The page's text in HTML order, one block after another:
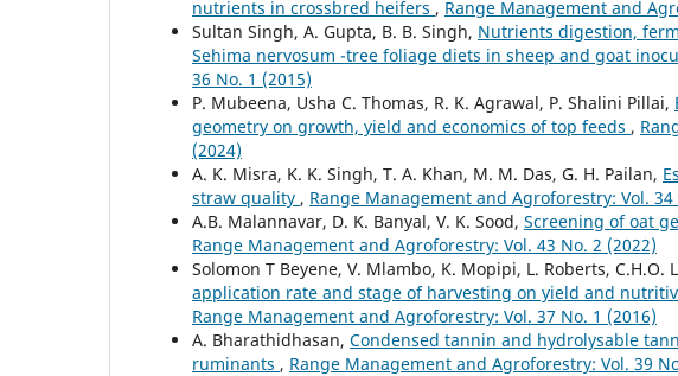
nutrients in crossbred heifers , Range Management and
Sultan Singh, A. Gupta, B. B. Singh, Nutrients digestion,
Sehima nervosum -tree foliage diets in sheep and goat
36 No. 1 (2015)
P. Mubeena, Usha C. Thomas, R. K. Agrawal, P. Shalini Pillai,
geometry on growth, yield and economics of top feeds ,
(2024)
A. K. Misra, K. K. Singh, T. A. Khan, M. M. Das, G. H. Pailan,
straw quality , Range Management and Agroforestry: Vol. 34
A.B. Malannavar, D. K. Banyal, V. K. Sood, Screening of oat
Range Management and Agroforestry: Vol. 43 No. 2 (2022)
Solomon T Beyene, V. Mlambo, K. Mopipi, L. Roberts, C.H.O.
application rate and stage of harvesting on yield and
Range Management and Agroforestry: Vol. 37 No. 1 (2016)
A. Bharathidhasan, Condensed tannin and hydrolysable
ruminants , Range Management and Agroforestry: Vol. 39